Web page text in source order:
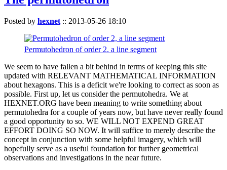
Posted by hexnet :: 2013-05-26 18:10
Permutohedron of order 2. a line segment
We seem to have fallen a bit behind in terms of keeping this site
updated with RELEVANT MATHEMATICAL INFORMATION
about hexagons. This is a deficit we're looking to correct as soon as
possible. First up, let us consider the permutohedra. We at
HEXNET.ORG have been meaning to write something about
permutohedra for a couple of years now, but have never really found
a good opportunity to so. WE WILL NOT EXPEND GREAT
EFFORT DOING SO NOW. It will suffice to merely describe the
concept in conjunction with some helpful imagery, which will
hopefully serve as a useful foundation for further geometrical
observations and investigations in the near future.